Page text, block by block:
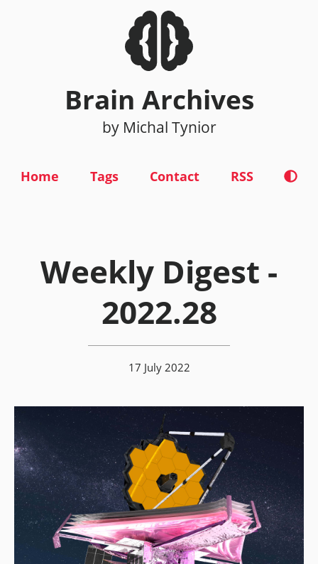
Brain Archives
by Michal Tynior
Home Tags Contact RSS
Weekly Digest -
2022.28
17 July 2022